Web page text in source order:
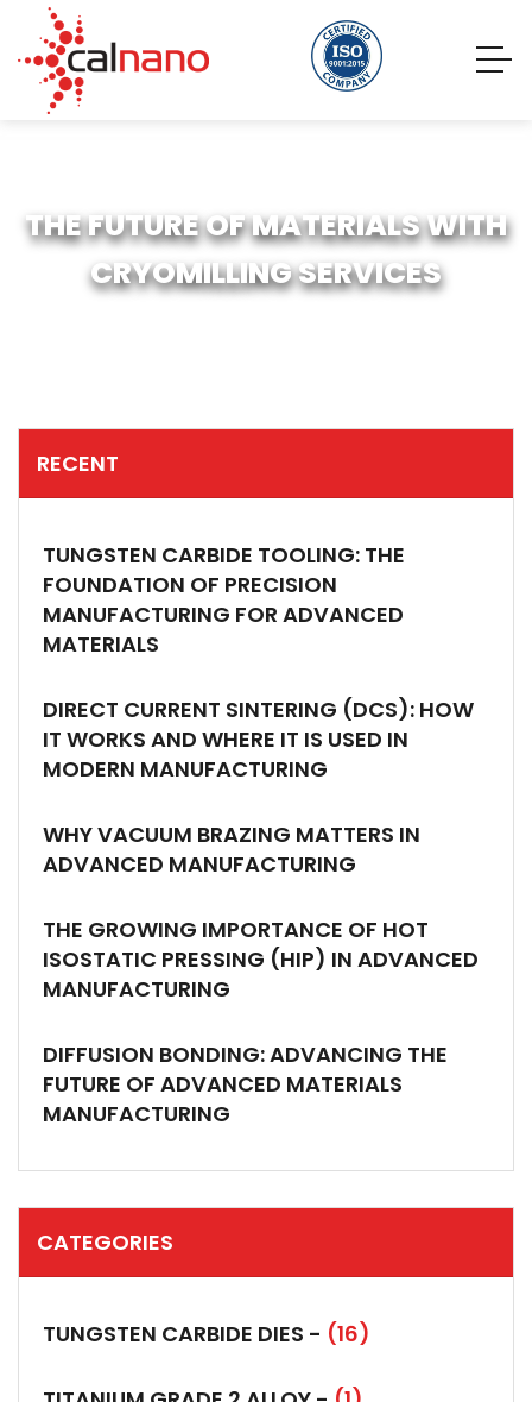
THE FUTURE OF MATERIALS WITH
CRYOMILLING SERVICES
RECENT
TUNGSTEN CARBIDE TOOLING: THE
FOUNDATION OF PRECISION
MANUFACTURING FOR ADVANCED
MATERIALS
DIRECT CURRENT SINTERING (DCS): HOW
IT WORKS AND WHERE IT IS USED IN
MODERN MANUFACTURING
WHY VACUUM BRAZING MATTERS IN
ADVANCED MANUFACTURING
THE GROWING IMPORTANCE OF HOT
ISOSTATIC PRESSING (HIP) IN ADVANCED
MANUFACTURING
DIFFUSION BONDING: ADVANCING THE
FUTURE OF ADVANCED MATERIALS
MANUFACTURING
CATEGORIES
TUNGSTEN CARBIDE DIES - (16)